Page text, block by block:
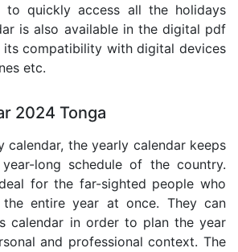
quickly access all the holidays
is also available in the digital pdf
compatibility with digital devices
etc.
2024 Tonga
calendar, the yearly calendar keeps
long schedule of the country.
for the far-sighted people who
entire year at once. They can
calendar in order to plan the year
and professional context. The